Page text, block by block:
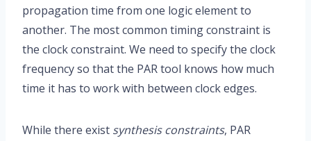
propagation time from one logic element to
another. The most common timing constraint is
the clock constraint. We need to specify the clock
frequency so that the PAR tool knows how much
time it has to work with between clock edges.
While there exist synthesis constraints, PAR